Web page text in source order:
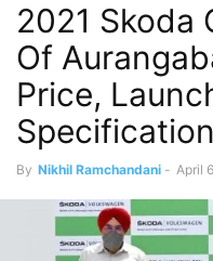
2021 Skoda
Of
Price,
By Nikhil Ramchandani - April